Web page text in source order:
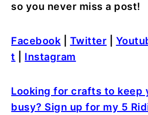
so you never miss a post!
Facebook Twitter
t
Instagram
Looking for crafts to keep
busy? Sign up for my 5